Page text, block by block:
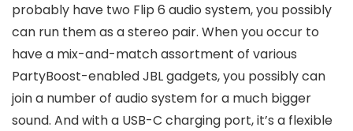
probably have two Flip 6 audio system, you possibly
can run them as a stereo pair. When you occur to
have a mix-and-match assortment of various
PartyBoost-enabled JBL gadgets, you possibly can
join a number of audio system for a much bigger
sound. And with a USB-C charging port, it’s a flexible